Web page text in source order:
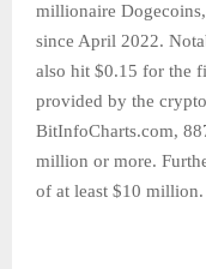
millionaire
since April 2022.
also hit $0.15 for the
provided by the
BitInfoCharts.com,
million or more.
of at least $10 million.